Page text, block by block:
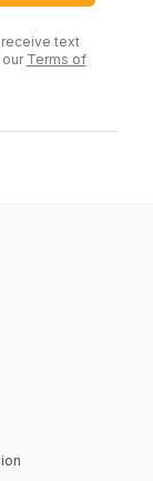
text
our Terms of